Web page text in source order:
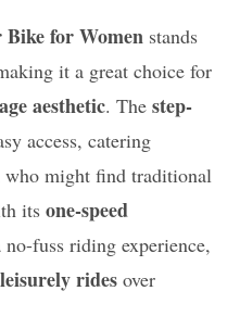
for Women stands
it a great choice for
aesthetic. Thestep-
access, catering
who might find traditional
itsone-speed
fuss riding experience,
leisurely rides over